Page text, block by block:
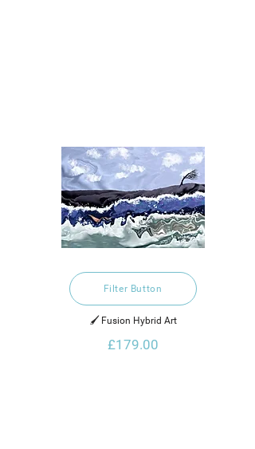
Filter Button
🖌️ Fusion Hybrid Art
£179.00